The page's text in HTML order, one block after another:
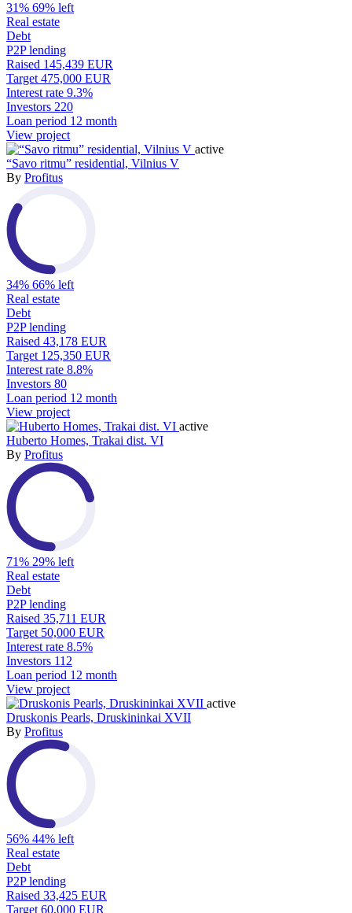
31% 69% left
Real estate
Debt
P2P lending
Raised 145,439 EUR
Target 475,000 EUR
Interest rate 9.3%
Investors 220
Loan period 12 month
View project
active
“Savo ritmu” residential, Vilnius V
By Profitus
34% 66% left
Real estate
Debt
P2P lending
Raised 43,178 EUR
Target 125,350 EUR
Interest rate 8.8%
Investors 80
Loan period 12 month
View project
active
Huberto Homes, Trakai dist. VI
By Profitus
71% 29% left
Real estate
Debt
P2P lending
Raised 35,711 EUR
Target 50,000 EUR
Interest rate 8.5%
Investors 112
Loan period 12 month
View project
active
Druskonis Pearls, Druskininkai XVII
By Profitus
56% 44% left
Real estate
Debt
P2P lending
Raised 33,425 EUR
Target 60,000 EUR